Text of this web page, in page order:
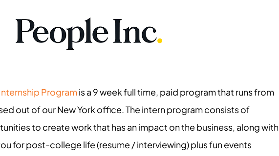
Programis a 9 week full time, paid program that runs from
out of our New York office. The intern program consists of
to create work that has an impact on the business, along with
for post-college life (resume / interviewing) plus fun events